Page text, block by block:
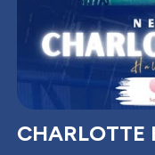
CHARLOTTE